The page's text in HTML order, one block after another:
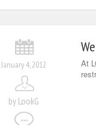
January 4, 2012
by LookG
At